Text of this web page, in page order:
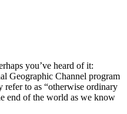
you’ve heard of it:
Geographic Channel program
to as “otherwise ordinary
end of the world as we know